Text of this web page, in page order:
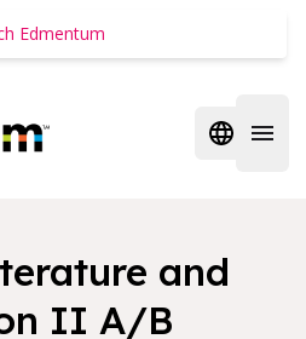
Open
and
II A/B